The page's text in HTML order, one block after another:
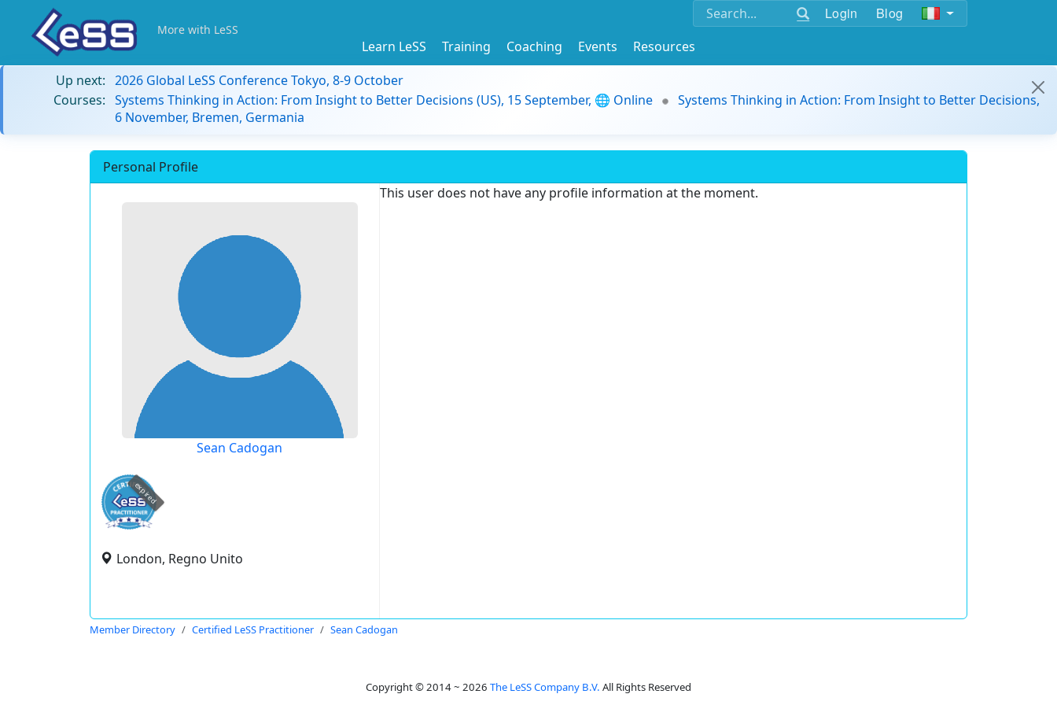
Login Blog
More with LeSS
Learn LeSS Training Coaching Events
Resources
Up next: 2026 Global LeSS Conference Tokyo, 8-9 October
Courses: Systems Thinking in Action: From Insight to Better Decisions (US), 15 September, 🌐 Online
Systems Thinking in Action: From Insight to Better Decisions,
6 November, Bremen, Germania
Personal Profile
Sean Cadogan
expired
London, Regno Unito
This user does not have any profile information at the moment.
Member Directory Certified LeSS Practitioner Sean Cadogan
Copyright © 2014 ~ 2026 The LeSS Company B.V. All Rights Reserved